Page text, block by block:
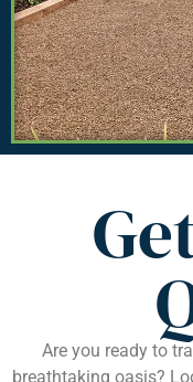
Are you ready to
breathtaking oasis?